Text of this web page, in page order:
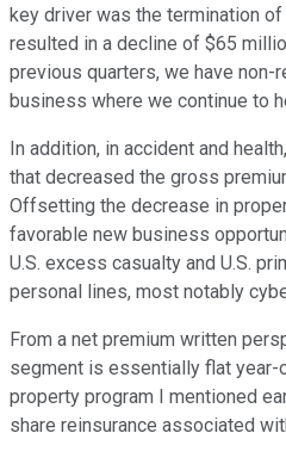
key driver was the termination
resulted in a decline of $65
previous quarters, we have non-
business where we continue to
In addition, in accident and
that decreased the gross
Offsetting the decrease in
favorable new business
U.S. excess casualty and U.S.
personal lines, most notably
From a net premium written
segment is essentially flat year-
property program I mentioned
share reinsurance associated